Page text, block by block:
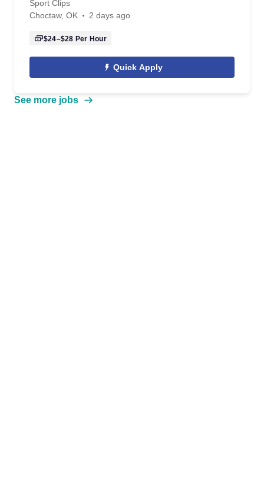
Sport Clips
Choctaw, OK
2 days ago
$24–$28 Per Hour
Quick Apply
See more jobs